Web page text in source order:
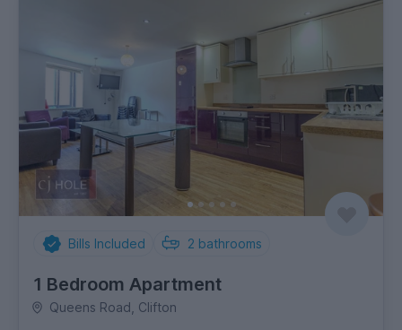
Bills Included 2 bathrooms
1 Bedroom Apartment
Queens Road, Clifton